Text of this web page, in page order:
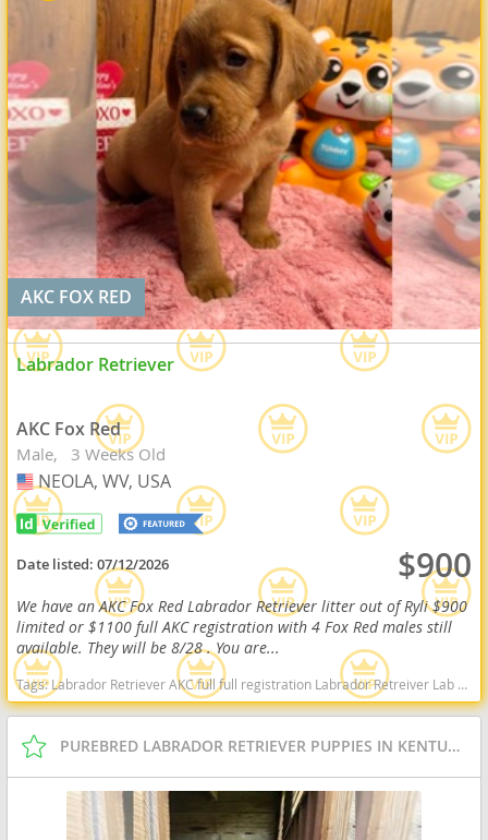
AKC FOX RED
Labrador Retriever
AKC Fox Red
Male 3 Weeks Old
USA
NEOLA, WV, USA
Date listed:07/12/2026 $900
We have an AKC Fox Red Labrador Retriever litter out of Ryli $900
limited or $1100 full AKC registration with 4 Fox Red males still
available. They will be 8/28 . You are...
Tags:Labrador Retriever AKC full full registration Labrador Retreiver Lab black lab chocolate lab yellow lab american American english black chocolate yellow American lab english lab field Red fox fox red red lab West Virginia dogs West Virginia puppy(s) Labrador Retriever West Virginia good with kids dog breed high stamina dog breeds dog breed smartest dog breeds dog breed
PUREBRED LABRADOR RETRIEVER PUPPIES IN KENTUCKY